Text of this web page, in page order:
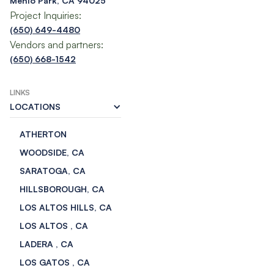
Project Inquiries:
(650) 649-4480
Vendors and partners:
(650) 668-1542
LINKS
LOCATIONS
ATHERTON
WOODSIDE, CA
SARATOGA, CA
HILLSBOROUGH, CA
LOS ALTOS HILLS, CA
LOS ALTOS , CA
LADERA , CA
LOS GATOS , CA